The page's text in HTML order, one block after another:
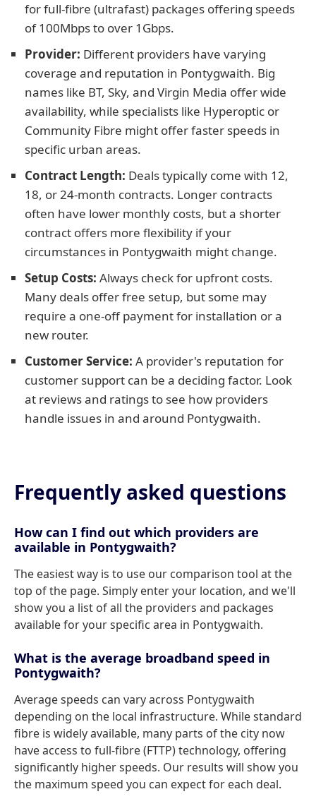
for full-fibre (ultrafast) packages offering speeds
of 100Mbps to over 1Gbps.
Provider: Different providers have varying
coverage and reputation in Pontygwaith. Big
names like BT, Sky, and Virgin Media offer wide
availability, while specialists like Hyperoptic or
Community Fibre might offer faster speeds in
specific urban areas.
Contract Length: Deals typically come with 12,
18, or 24-month contracts. Longer contracts
often have lower monthly costs, but a shorter
contract offers more flexibility if your
circumstances in Pontygwaith might change.
Setup Costs: Always check for upfront costs.
Many deals offer free setup, but some may
require a one-off payment for installation or a
new router.
Customer Service: A provider's reputation for
customer support can be a deciding factor. Look
at reviews and ratings to see how providers
handle issues in and around Pontygwaith.
Frequently asked questions
How can I find out which providers are
available in Pontygwaith?
The easiest way is to use our comparison tool at the
top of the page. Simply enter your location, and we'll
show you a list of all the providers and packages
available for your specific area in Pontygwaith.
What is the average broadband speed in
Pontygwaith?
Average speeds can vary across Pontygwaith
depending on the local infrastructure. While standard
fibre is widely available, many parts of the city now
have access to full-fibre (FTTP) technology, offering
significantly higher speeds. Our results will show you
the maximum speed you can expect for each deal.